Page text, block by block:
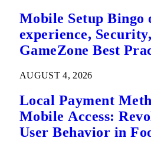
Mobile Setup Bingo
experience,
GameZone Best
AUGUST 4, 2026
Local Payment
Mobile Access:
User Behavior in